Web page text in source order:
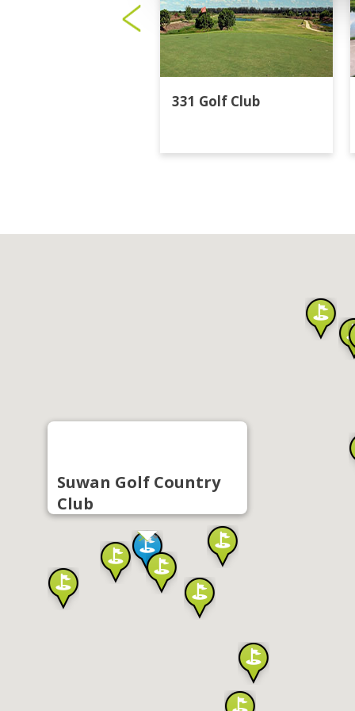
331 Golf Club
Suwan Golf Country
Club